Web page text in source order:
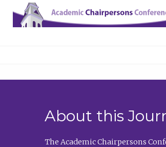
About this
The Academic Chairpersons